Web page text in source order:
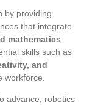
by providing
that integrate
mathematics
skills such as
and
workforce.
advance, robotics